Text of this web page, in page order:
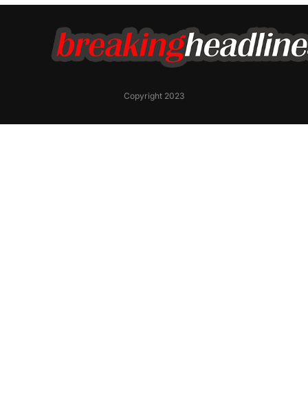
Copyright 2023